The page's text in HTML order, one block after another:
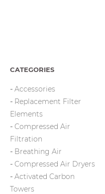
CATEGORIES
Accessories
Replacement Filter
Elements
Compressed Air
Filtration
Breathing Air
Compressed Air Dryers
Activated Carbon
Towers